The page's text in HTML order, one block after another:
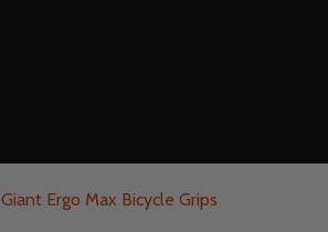
Giant Ergo Max Bicycle Grips